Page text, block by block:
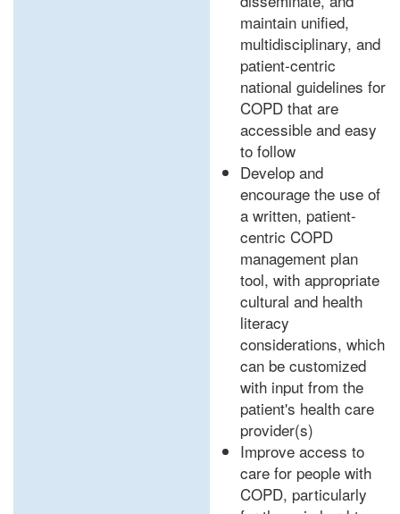
maintain unified,
multidisciplinary, and
patient-centric
national guidelines for
COPD that are
accessible and easy
to follow
Develop and
encourage the use of
a written, patient-
centric COPD
management plan
tool, with appropriate
cultural and health
literacy
considerations, which
can be customized
with input from the
patient's health care
provider(s)
Improve access to
care for people with
COPD, particularly